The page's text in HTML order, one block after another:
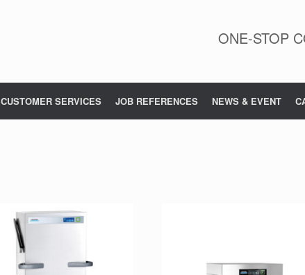
ONE-STOP
CUSTOMER SERVICES JOB REFERENCES NEWS & EVENT